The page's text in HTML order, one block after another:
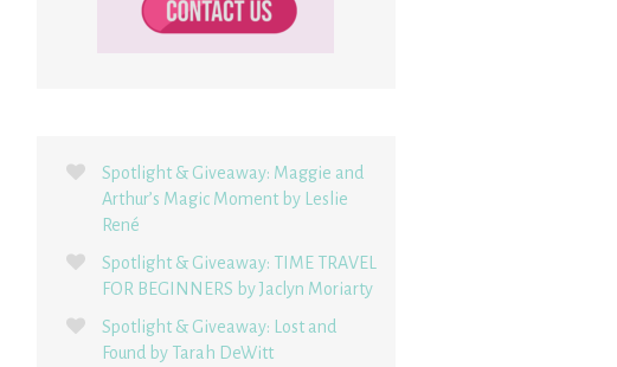
Spotlight & Giveaway: Maggie and
Arthur’s Magic Moment by Leslie
René
Spotlight & Giveaway: TIME TRAVEL
FOR BEGINNERS by Jaclyn Moriarty
Spotlight & Giveaway: Lost and
Found by Tarah DeWitt